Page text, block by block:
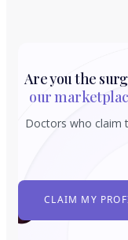
Are you the
our
Doctors who claim
CLAIM MY